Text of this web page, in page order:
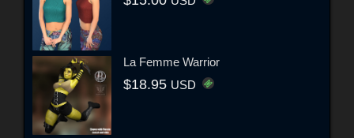
La Femme Warrior
$18.95 USD